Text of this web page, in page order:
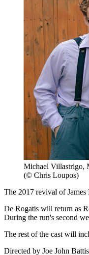
Michael Villastrigo,
(© Chris Loupos)
The 2017 revival of
De Rogatis will return as
During the run's second
The rest of the cast will
Directed by Joe John